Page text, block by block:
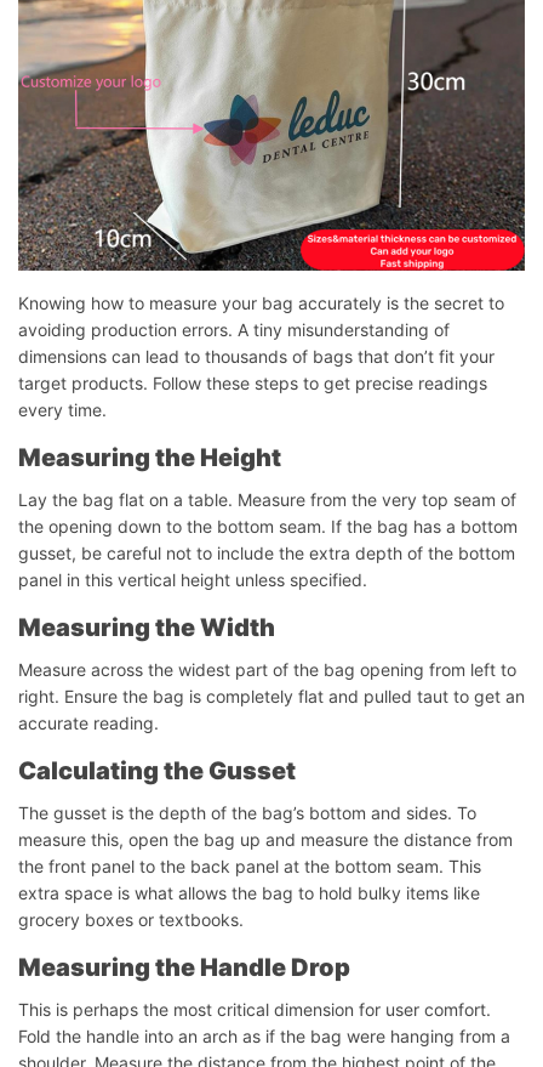
Knowing how to measure your bag accurately is the secret to
avoiding production errors. A tiny misunderstanding of
dimensions can lead to thousands of bags that don’t fit your
target products. Follow these steps to get precise readings
every time.
Measuring the Height
Lay the bag flat on a table. Measure from the very top seam of
the opening down to the bottom seam. If the bag has a bottom
gusset, be careful not to include the extra depth of the bottom
panel in this vertical height unless specified.
Measuring the Width
Measure across the widest part of the bag opening from left to
right. Ensure the bag is completely flat and pulled taut to get an
accurate reading.
Calculating the Gusset
The gusset is the depth of the bag’s bottom and sides. To
measure this, open the bag up and measure the distance from
the front panel to the back panel at the bottom seam. This
extra space is what allows the bag to hold bulky items like
grocery boxes or textbooks.
Measuring the Handle Drop
This is perhaps the most critical dimension for user comfort.
Fold the handle into an arch as if the bag were hanging from a
shoulder. Measure the distance from the highest point of the